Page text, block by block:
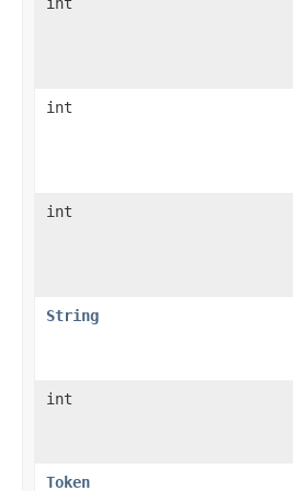
int
int
String
int
Token